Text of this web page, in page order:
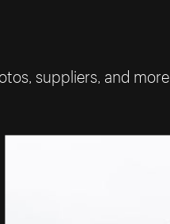
suppliers, and more